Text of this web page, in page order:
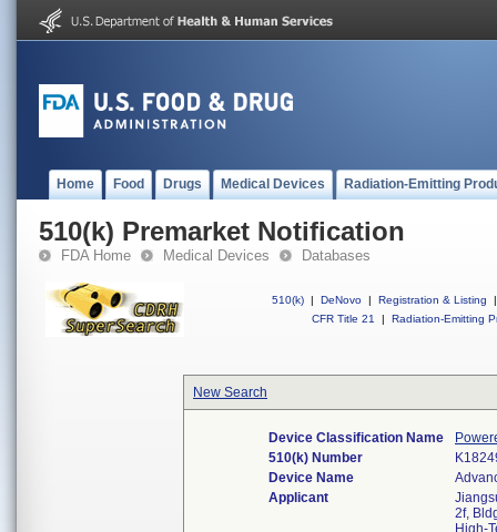
Home Food Drugs Medical Devices Radiation-Emitting
510(k) Premarket Notification
FDA Home Medical Devices Databases
510(k) | DeNovo | Registration & Listing
|
CFR Title 21
| Radiation-Emitting
New Search
Device Classification Name
510(k) Number
Device Name
Applicant
2f,
High-